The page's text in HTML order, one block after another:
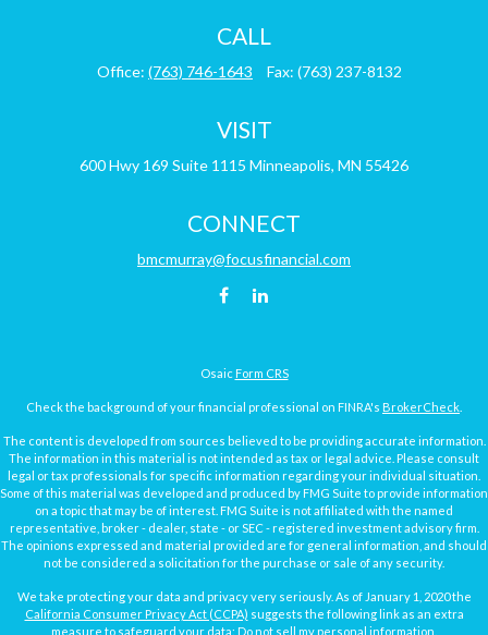
CALL
Office: (763) 746-1643 Fax: (763) 237-8132
VISIT
600 Hwy 169 Suite 1115 Minneapolis, MN 55426
CONNECT
bmcmurray@focusfinancial.com
Osaic Form CRS
Check the background of your financial professional on FINRA's BrokerCheck
The content is developed from sources believed to be providing accurate information.
The information in this material is not intended as tax or legal advice. Please consult
legal or tax professionals for specific information regarding your individual situation.
Some of this material was developed and produced by FMG Suite to provide information
on a topic that may be of interest. FMG Suite is not affiliated with the named
representative, broker - dealer, state - or SEC - registered investment advisory firm.
The opinions expressed and material provided are for general information, and should
not be considered a solicitation for the purchase or sale of any security.
We take protecting your data and privacy very seriously. As of January 1, 2020 the
California Consumer Privacy Act (CCPA) suggests the following link as an extra
measure to safeguard your data: Do not sell my personal information